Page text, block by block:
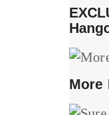
More